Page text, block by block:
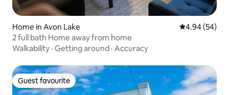
Home in Avon Lake 4.94 out of 5
4.94 (54)
2 full bath Home away from home
Walkability · Getting around · Accuracy
Guest favourite
Guest favourite